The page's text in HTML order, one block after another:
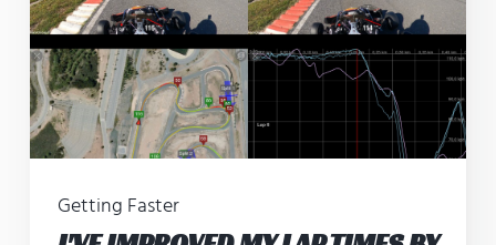
Getting Faster